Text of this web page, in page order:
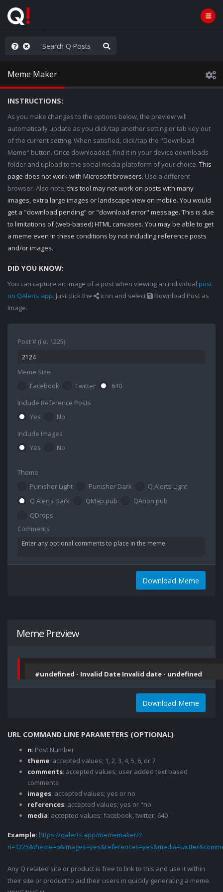
the line
Meme Maker
INSTRUCTIONS:
As you make changes to the options below, the preview will
automatically update as you click/tap another setting or tab key out
of the current setting. When satisfied, click/tap the "Download
Meme" button. Once downloaded, find it in your device downloads
folder and upload to the social media platoform of your choice. This
page does not work with Microsoft browsers. Use a different
browser. Also note,this tool may not work on posts with many
images, extra large images or landscape view on mobile. You would
get a "download pending" or "download error" message. This is due
to limitations of (web-based) HTML canvases. You may be able to get
a meme even in these conditions by not including reference posts
and/or images.
DID YOU KNOW:
You can capture an image of a post when viewing an individual post
on QAlerts.app. Just click the icon and select
Download Post as
Image.
Post # (i.e. 1225)
Meme Size
Facebook
Twitter
640
Include Reference Posts
Yes
No
Include Images
Yes
No
Theme
Punisher Light
Punisher Dark
Q Alerts Light
Q Alerts Dark
QMap.pub
QAnon.pub
QDrops
Comments
Download Meme
Meme Preview
#undefined - Invalid Date Invalid date - undefined
Download Meme
URL COMMAND LINE PARAMETERS (OPTIONAL)
n: Post Number
theme: accepted values; 1, 2, 3, 4, 5, 6, or 7
comments: accepted values; user added text based
comments
images: accepted values; yes or no
references: accepted values; yes or "no
media: accepted values; facebook, twitter, 640
Example: https://qalerts.app/mememaker/?
Any Q related site or product is free to link to this and use it within
their site or product to aid their users in quickly generating a meme.